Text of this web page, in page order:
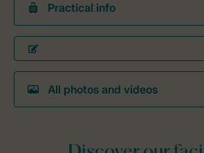
Practical info
All photos and videos